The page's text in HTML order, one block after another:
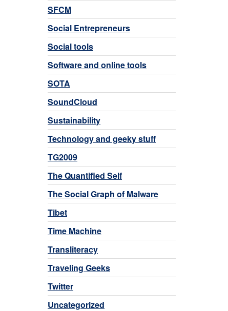
SFCM
Social Entrepreneurs
Social tools
Software and online tools
SOTA
SoundCloud
Sustainability
Technology and geeky stuff
TG2009
The Quantified Self
The Social Graph of Malware
Tibet
Time Machine
Transliteracy
Traveling Geeks
Twitter
Uncategorized